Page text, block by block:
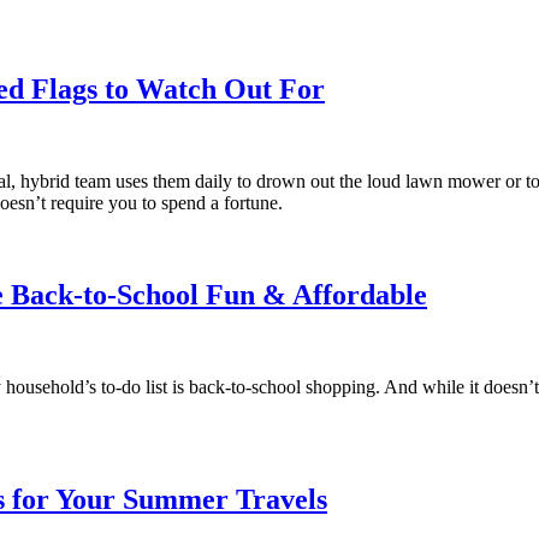
Flags to Watch Out For
hybrid team uses them daily to drown out the loud lawn mower or
require you to spend a fortune.
to-School Fun & Affordable
to-do list is back-to-school shopping. And while it
for Your Summer Travels